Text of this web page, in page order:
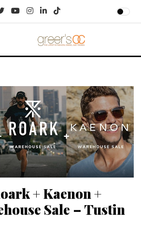
+ Kaenon +
Sale – Tustin